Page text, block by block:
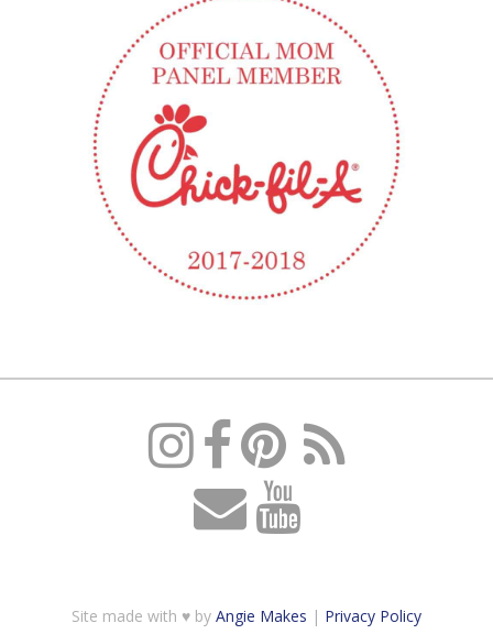
Site made with ♥ by Angie Makes | Privacy Policy